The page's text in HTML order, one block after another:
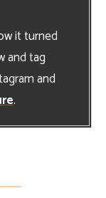
it turned
and tag
and
.